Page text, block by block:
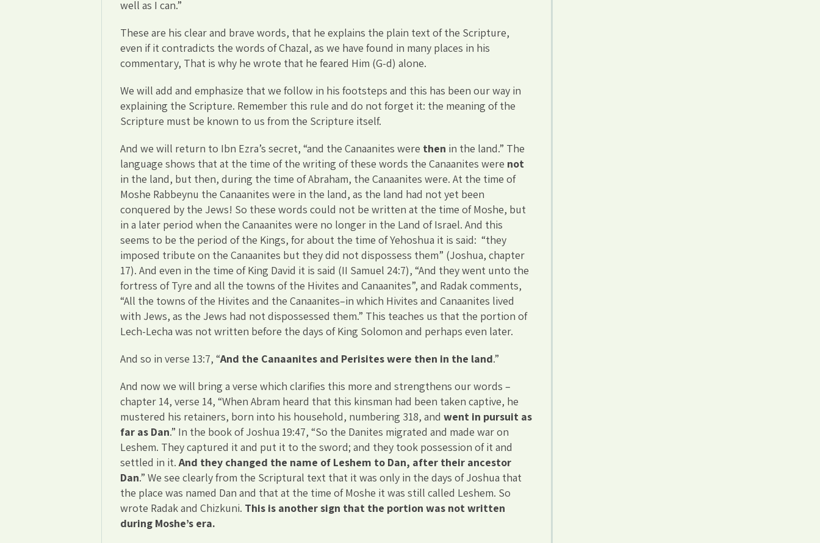
well as I can.”
These are his clear and brave words, that he explains the plain text of the Scripture,
even if it contradicts the words of Chazal, as we have found in many places in his
commentary, That is why he wrote that he feared Him (G-d) alone.
We will add and emphasize that we follow in his footsteps and this has been our way in
explaining the Scripture. Remember this rule and do not forget it: the meaning of the
Scripture must be known to us from the Scripture itself.
And we will return to Ibn Ezra’s secret, “and the Canaanites were then in the land.” The
language shows that at the time of the writing of these words the Canaanites were not
in the land, but then, during the time of Abraham, the Canaanites were. At the time of
Moshe Rabbeynu the Canaanites were in the land, as the land had not yet been
conquered by the Jews! So these words could not be written at the time of Moshe, but
in a later period when the Canaanites were no longer in the Land of Israel. And this
seems to be the period of the Kings, for about the time of Yehoshua it is said: “they
imposed tribute on the Canaanites but they did not dispossess them” (Joshua, chapter
17). And even in the time of King David it is said (II Samuel 24:7), “And they went unto the
fortress of Tyre and all the towns of the Hivites and Canaanites”, and Radak comments,
“All the towns of the Hivites and the Canaanites–in which Hivites and Canaanites lived
with Jews, as the Jews had not dispossessed them.” This teaches us that the portion of
Lech-Lecha was not written before the days of King Solomon and perhaps even later.
And so in verse 13:7, “And the Canaanites and Perisites were then in the land.”
And now we will bring a verse which clarifies this more and strengthens our words –
chapter 14, verse 14, “When Abram heard that this kinsman had been taken captive, he
mustered his retainers, born into his household, numbering 318, andwent in pursuit as
far as Dan.” In the book of Joshua 19:47, “So the Danites migrated and made war on
Leshem. They captured it and put it to the sword; and they took possession of it and
settled in it.And they changed the name of Leshem to Dan, after their ancestor
Dan.” We see clearly from the Scriptural text that it was only in the days of Joshua that
the place was named Dan and that at the time of Moshe it was still called Leshem. So
wrote Radak and Chizkuni. This is another sign that the portion was not written
during Moshe’s era.